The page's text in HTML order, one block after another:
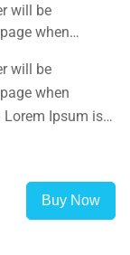
will be
when
of letters, as
will be
when
Ipsum is
Buy Now